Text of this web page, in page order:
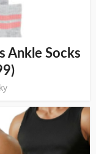
Ankle Socks